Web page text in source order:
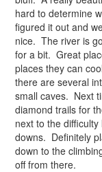
hard to determine
figured it out and
nice. The river is
for a bit. Great
places they can
there are several
small caves. Next
diamond trails for
next to the
downs. Definitely
down to the
off from there.